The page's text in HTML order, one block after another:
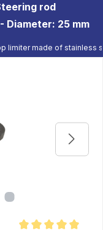
rod
Diameter: 25 mm
limiter made of stainless